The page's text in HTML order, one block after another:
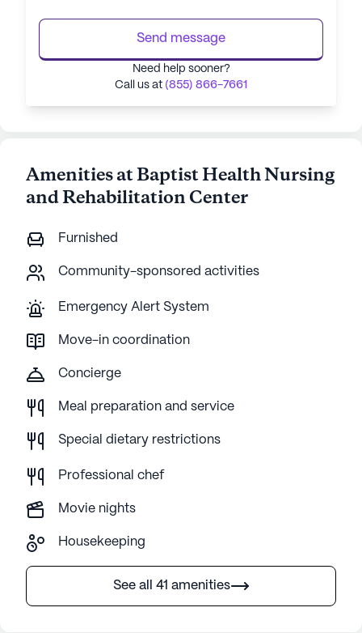
Send message
Need help sooner?
Call us at (855) 866-7661
Amenities at Baptist Health Nursing
and Rehabilitation Center
Furnished
Community-sponsored activities
Emergency Alert System
Move-in coordination
Concierge
Meal preparation and service
Special dietary restrictions
Professional chef
Movie nights
Housekeeping
See all 41 amenities